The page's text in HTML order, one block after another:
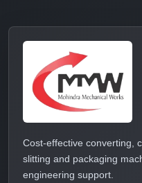
Cost-effective converting,
slitting and packaging
engineering support.